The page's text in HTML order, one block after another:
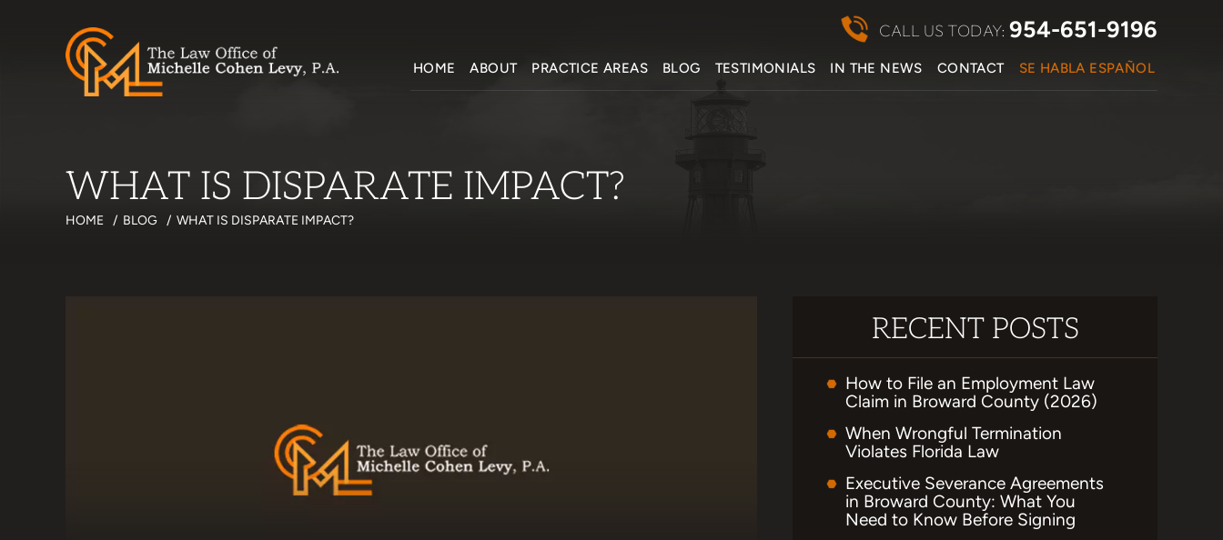
HOME ABOUT PRACTICE AREAS BLOG TESTIMONIALS IN THE NEWS CONTACT SE HABLA ESPAÑOL
CALL US TODAY: 954-651-9196
WHAT IS DISPARATE IMPACT?
HOME / BLOG / WHAT IS DISPARATE IMPACT?
RECENT POSTS
How to File an Employment Law
Claim in Broward County (2026)
When Wrongful Termination
Violates Florida Law
Executive Severance Agreements
in Broward County: What You
Need to Know Before Signing